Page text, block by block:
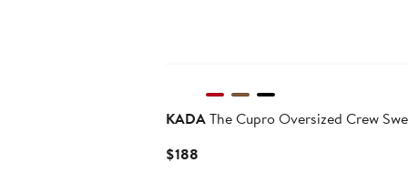
KADAThe Cupro Oversized Crew
$188